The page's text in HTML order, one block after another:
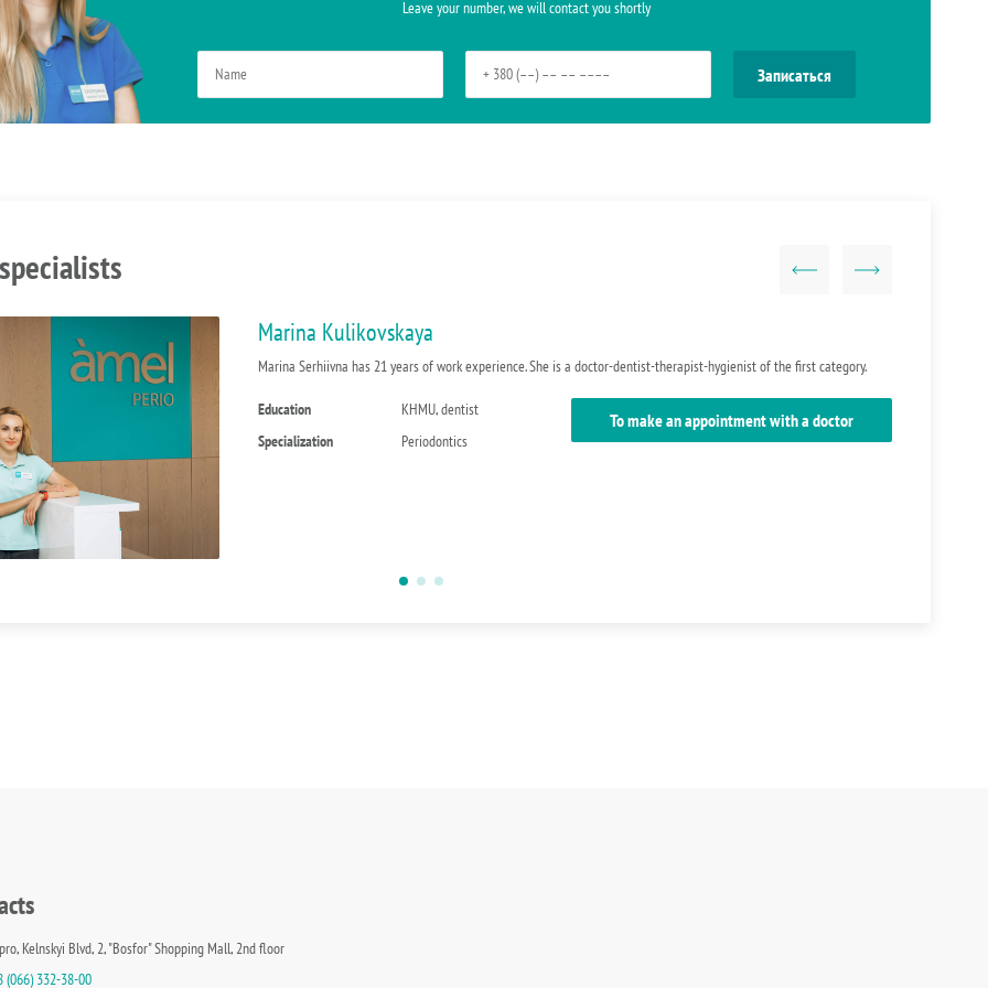
Leave your number, we will contact you shortly
Marina Kulikovskaya
Marina Serhiivna has 21 years of work experience. She is a doctor-dentist-therapist-hygienist of the first category.
Education
KHMU, dentist
Specialization
Periodontics
To make an appointment with a doctor
Kelnskyi Blvd, 2, "Bosfor" Shopping Mall, 2nd floor
(066) 332-38-00